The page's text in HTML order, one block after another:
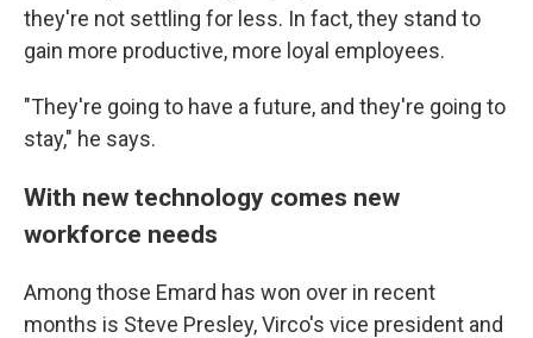
they're not settling for less. In fact, they stand to
gain more productive, more loyal employees.
"They're going to have a future, and they're going to
stay," he says.
With new technology comes new
workforce needs
Among those Emard has won over in recent
months is Steve Presley, Virco's vice president and